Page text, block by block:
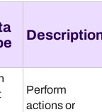
Perform
actions or